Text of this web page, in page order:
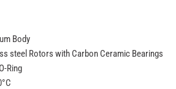
Body
steel Rotors with Carbon Ceramic Bearings
Ring